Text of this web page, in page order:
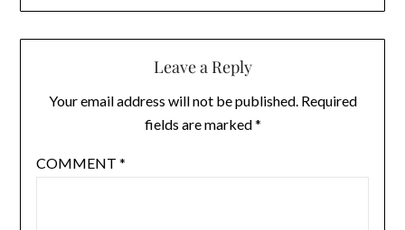
Leave a Reply
Your email address will not be published. Required
fields are marked*
COMMENT *